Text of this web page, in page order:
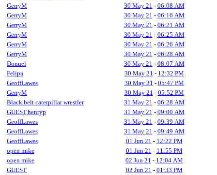
GerryM
30 May 21 - 06:08 AM
GerryM
30 May 21 - 06:16 AM
GerryM
30 May 21 - 06:21 AM
GerryM
30 May 21 - 06:25 AM
GerryM
30 May 21 - 06:26 AM
GerryM
30 May 21 - 06:28 AM
Donuel
30 May 21 - 08:07 AM
Felipa
30 May 21 - 12:32 PM
GeoffLawes
30 May 21 - 05:47 PM
GerryM
30 May 21 - 05:52 PM
Black belt caterpillar wrestler
31 May 21 - 06:28 AM
GUEST,henryp
31 May 21 - 09:00 AM
GeoffLawes
31 May 21 - 09:39 AM
GeoffLawes
31 May 21 - 09:49 AM
GeoffLawes
01 Jun 21 - 12:22 PM
open mike
01 Jun 21 - 11:55 PM
open mike
02 Jun 21 - 12:04 AM
GUEST
02 Jun 21 - 01:33 PM